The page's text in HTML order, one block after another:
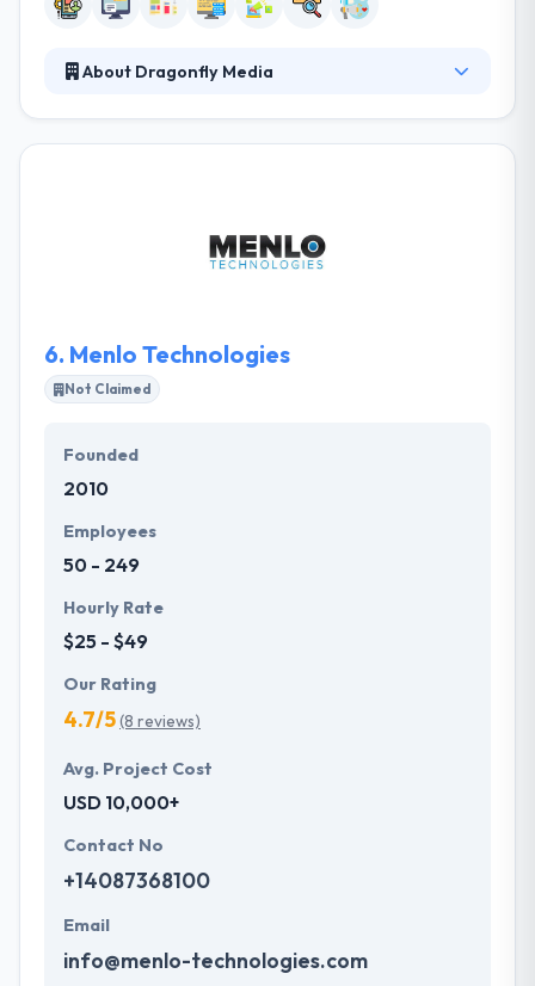
About Dragonfly Media
ensure client's company improvement. They work
best with companies that think how they think. Really
6. Menlo Technologies
Not Claimed
Founded
2010
Employees
50 - 249
Hourly Rate
$25 - $49
Our Rating
4.7/5(8 reviews)
Avg. Project Cost
USD 10,000+
Contact No
+14087368100
Email
info@menlo-technologies.com